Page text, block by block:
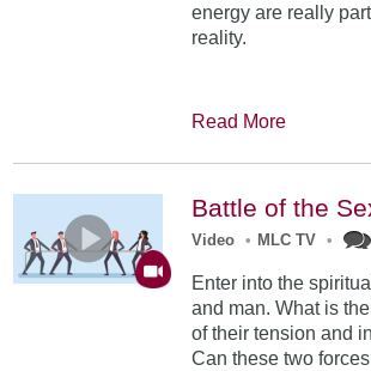
energy are really
reality.
Read More
Battle of the
Video • MLC TV •
Enter into the
and man. What is
of their tension and
Can these two